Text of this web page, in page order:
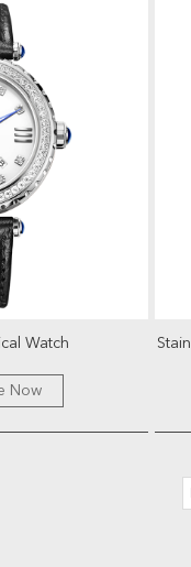
Watch
Now